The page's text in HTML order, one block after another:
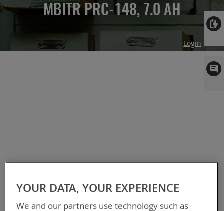
MBITR PRC-148, 7.0 AH
Login
YOUR DATA, YOUR EXPERIENCE
We and our partners use technology such as